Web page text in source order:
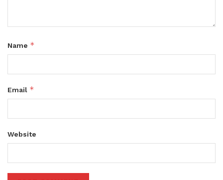
Name *
Email *
Website